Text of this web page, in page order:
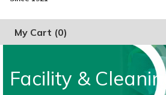
My Cart (0)
Facility &